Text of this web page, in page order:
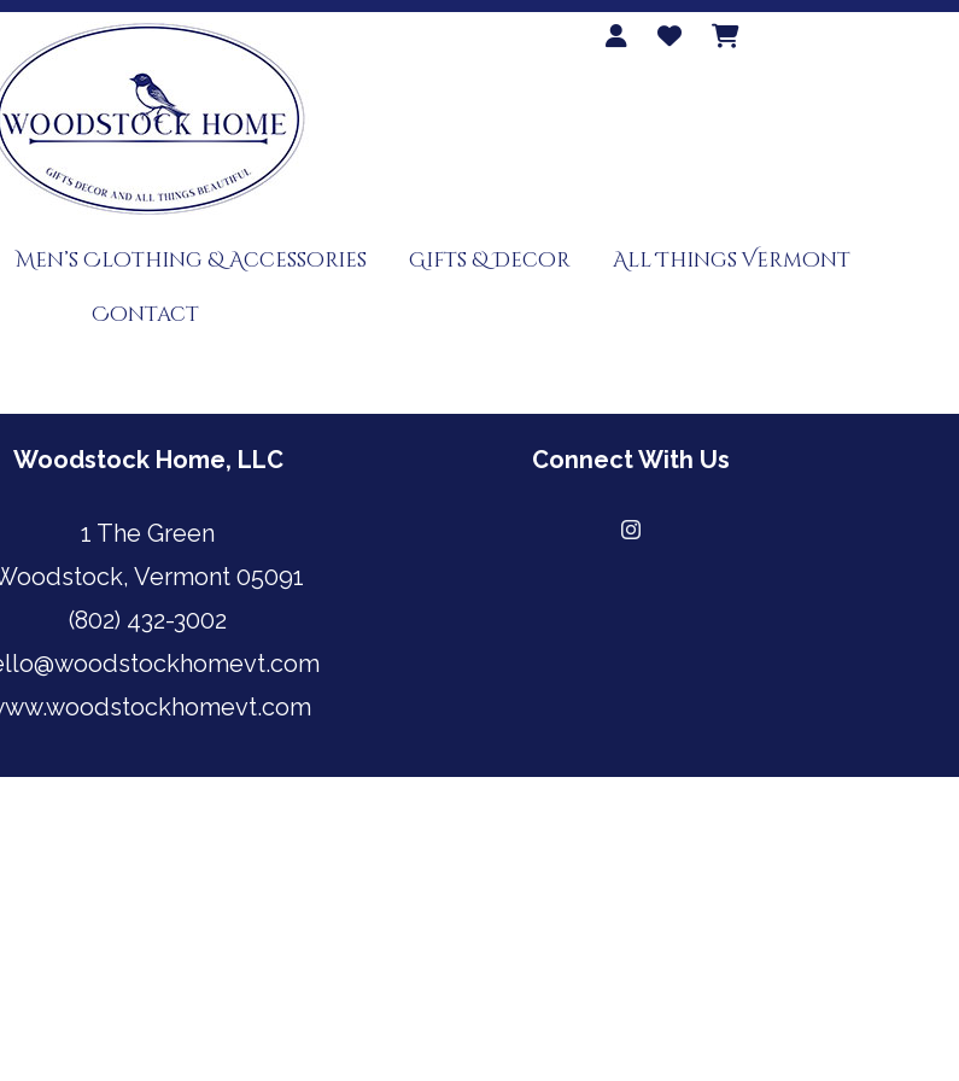
Men’s Clothing & Accessories Gifts & Decor
All Things Vermont
Contact
Woodstock Home, LLC
1 The Green
Vermont 05091
(802) 432-3002
Connect With Us